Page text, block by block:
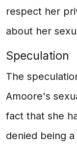
respect her
about her
Speculation
The
Amoore's
fact that she
denied being